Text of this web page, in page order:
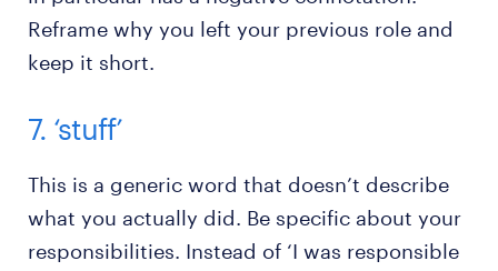
Reframe why you left your previous role and
keep it short.
7. ‘stuff’
This is a generic word that doesn’t describe
what you actually did. Be specific about your
responsibilities. Instead of ‘I was responsible